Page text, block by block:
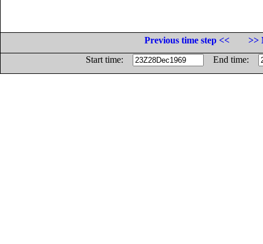
Previous time step <<
>>
Start time:
End time: